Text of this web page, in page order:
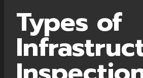
Types of